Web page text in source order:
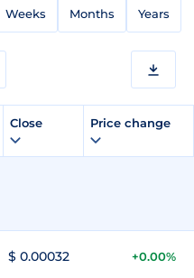
Weeks Months Years
Close Price change
$ 0.00032 +0.00%